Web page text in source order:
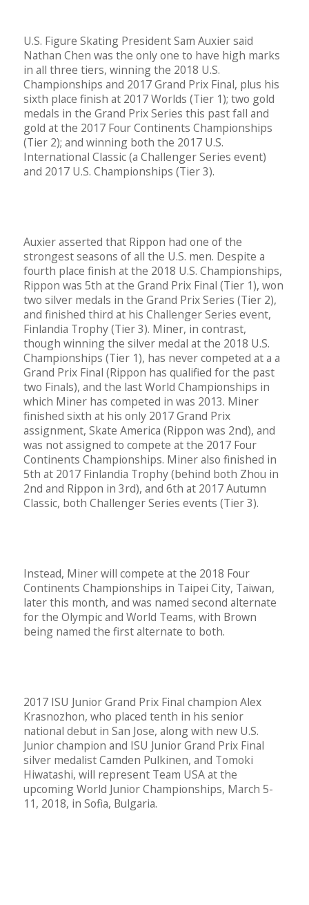
U.S. Figure Skating President Sam Auxier said
Nathan Chen was the only one to have high marks
in all three tiers, winning the 2018 U.S.
Championships and 2017 Grand Prix Final, plus his
sixth place finish at 2017 Worlds (Tier 1); two gold
medals in the Grand Prix Series this past fall and
gold at the 2017 Four Continents Championships
(Tier 2); and winning both the 2017 U.S.
International Classic (a Challenger Series event)
and 2017 U.S. Championships (Tier 3).
Auxier asserted that Rippon had one of the
strongest seasons of all the U.S. men. Despite a
fourth place finish at the 2018 U.S. Championships,
Rippon was 5th at the Grand Prix Final (Tier 1), won
two silver medals in the Grand Prix Series (Tier 2),
and finished third at his Challenger Series event,
Finlandia Trophy (Tier 3). Miner, in contrast,
though winning the silver medal at the 2018 U.S.
Championships (Tier 1), has never competed at a a
Grand Prix Final (Rippon has qualified for the past
two Finals), and the last World Championships in
which Miner has competed in was 2013. Miner
finished sixth at his only 2017 Grand Prix
assignment, Skate America (Rippon was 2nd), and
was not assigned to compete at the 2017 Four
Continents Championships. Miner also finished in
5th at 2017 Finlandia Trophy (behind both Zhou in
2nd and Rippon in 3rd), and 6th at 2017 Autumn
Classic, both Challenger Series events (Tier 3).
Instead, Miner will compete at the 2018 Four
Continents Championships in Taipei City, Taiwan,
later this month, and was named second alternate
for the Olympic and World Teams, with Brown
being named the first alternate to both.
2017 ISU Junior Grand Prix Final champion Alex
Krasnozhon, who placed tenth in his senior
national debut in San Jose, along with new U.S.
Junior champion and ISU Junior Grand Prix Final
silver medalist Camden Pulkinen, and Tomoki
Hiwatashi, will represent Team USA at the
upcoming World Junior Championships, March 5-
11, 2018, in Sofia, Bulgaria.